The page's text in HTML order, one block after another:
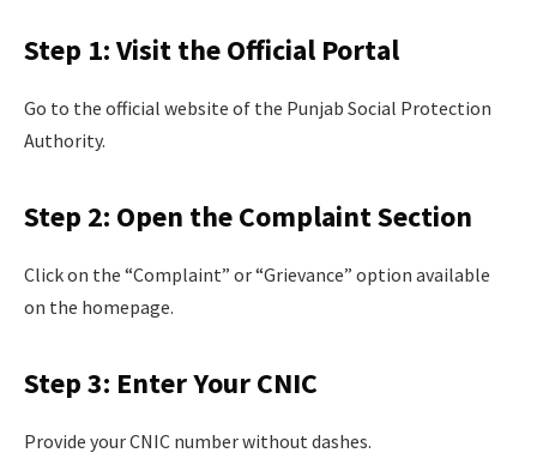
Step 1: Visit the Official Portal
Go to the official website of the Punjab Social Protection
Authority.
Step 2: Open the Complaint Section
Click on the “Complaint” or “Grievance” option available
on the homepage.
Step 3: Enter Your CNIC
Provide your CNIC number without dashes.